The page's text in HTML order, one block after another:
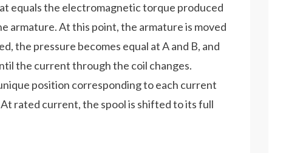
equals the electromagnetic torque produced
armature. At this point, the armature is moved
the pressure becomes equal at A and B, and
the current through the coil changes.
position corresponding to each current
rated current, the spool is shifted to its full